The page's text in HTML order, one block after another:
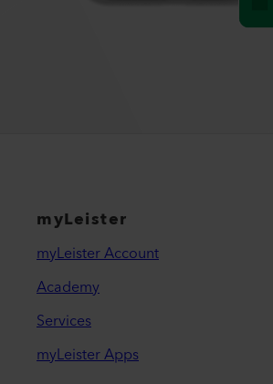
myLeister
myLeister Account
Academy
Services
myLeister Apps